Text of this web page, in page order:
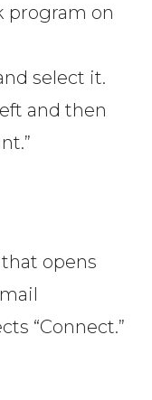
program on
select it.
and then
opens
“Connect.”